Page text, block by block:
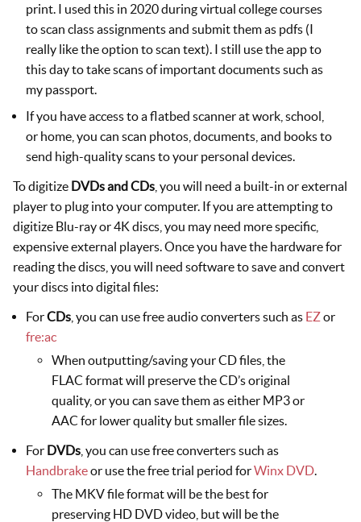
print. I used this in 2020 during virtual college courses
to scan class assignments and submit them as pdfs (I
really like the option to scan text). I still use the app to
this day to take scans of important documents such as
my passport.
If you have access to a flatbed scanner at work, school,
or home, you can scan photos, documents, and books to
send high-quality scans to your personal devices.
To digitize DVDs and CDs , you will need a built-in or external
player to plug into your computer. If you are attempting to
digitize Blu-ray or 4K discs, you may need more specific,
expensive external players. Once you have the hardware for
reading the discs, you will need software to save and convert
your discs into digital files:
ForCDs , you can use free audio converters such as EZor
fre:ac
When outputting/saving your CD files, the
FLAC format will preserve the CD’s original
quality, or you can save them as either MP3 or
AAC for lower quality but smaller file sizes.
For DVDs , you can use free converters such as
Handbrakeor use the free trial period forWinx DVD
The MKV file format will be the best for
preserving HD DVD video, but will be the